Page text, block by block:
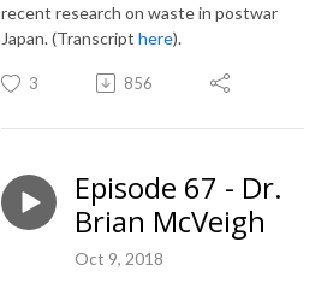
recent research on waste in postwar
Japan. (Transcript here).
3 856
Episode 67 - Dr.
Brian McVeigh
Oct 9, 2018